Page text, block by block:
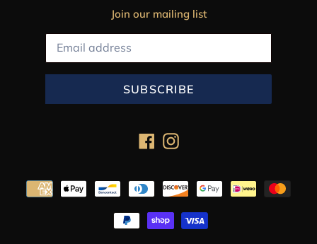
Join our mailing list
SUBSCRIBE
FacebookInstagram
methods